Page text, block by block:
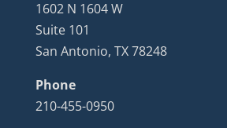
1602 N 1604 W
Suite 101
San Antonio, TX 78248
Phone
210-455-0950